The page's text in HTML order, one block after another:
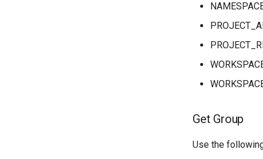
Get Group
Use the